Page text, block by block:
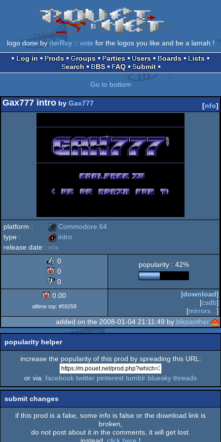
logo done byderRoy:: vote for the logos you like and be a lamah !
Log in
Prods Groups Parties Users Boards
Lists
Search
BBS FAQ Submit
Go to bottom
Gax777 intro by Gax777 [nfo]
platform :
Commodore
64
Commodore 64
type :
intro
intro
release date : n/a
0
0
0
popularity : 42%
0.00
alltime top: #59258
[download]
[csdb]
[mirrors...]
added on the 2008-01-04 21:11:49 by blkpanther
popularity helper
increase the popularity of this prod by spreading this URL:
or via: facebook twitter pinterest tumblr bluesky threads
submit changes
if this prod is a fake, some info is false or the download link is
broken,
do not post about it in the comments, it will get lost.